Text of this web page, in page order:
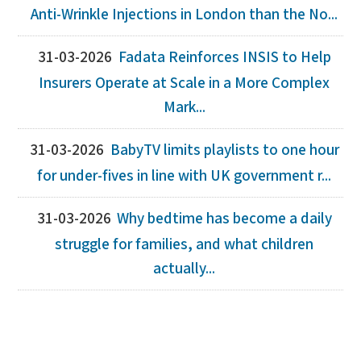
Anti-Wrinkle Injections in London than the No...
31-03-2026 Fadata Reinforces INSIS to Help
Insurers Operate at Scale in a More Complex
Mark...
31-03-2026 BabyTV limits playlists to one hour
for under-fives in line with UK government r...
31-03-2026 Why bedtime has become a daily
struggle for families, and what children
actually...